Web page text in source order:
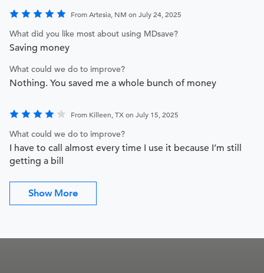
From Artesia, NM on July 24, 2025
What did you like most about using MDsave?
Saving money
What could we do to improve?
Nothing. You saved me a whole bunch of money
From Killeen, TX on July 15, 2025
What could we do to improve?
I have to call almost every time I use it because I’m still
getting a bill
Show More